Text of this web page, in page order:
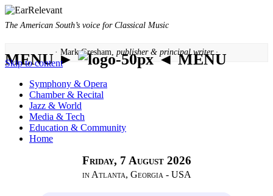
The American South’s voice for Classical Music
· Mark Gresham, publisher & principal writer ·
MENU ► ◄ MENU
Skip to content
Symphony & Opera
Chamber & Recital
Jazz & World
Media & Tech
Education & Community
Home
Friday, 7 August 2026
in Atlanta, Georgia - USA